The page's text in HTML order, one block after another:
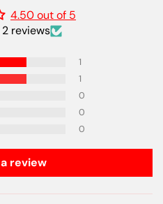
4.50 out of 5
reviews
1
1
0
0
0
review